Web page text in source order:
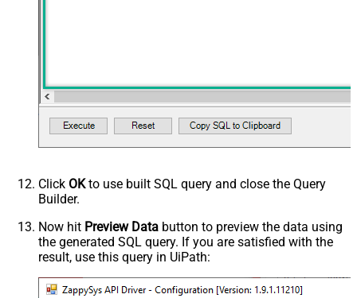
Click OKto use built SQL query and close the Query
Builder.
Now hit Preview Data button to preview the data using
the generated SQL query. If you are satisfied with the
result, use this query in UiPath: